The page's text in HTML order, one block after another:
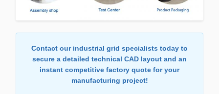
Contact our industrial grid specialists today to
secure a detailed technical CAD layout and an
instant competitive factory quote for your
manufacturing project!